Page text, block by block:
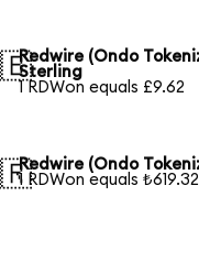
Redwire (Ondo
Sterling
1 RDWon equals £9.62
Redwire (Ondo
1 RDWon equals ₺619.32